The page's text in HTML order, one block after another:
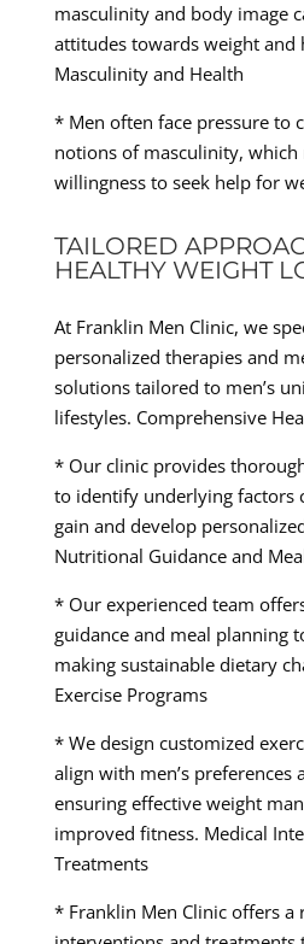
masculinity and body image
attitudes towards weight and
Masculinity and Health
* Men often face pressure to
notions of masculinity,
willingness to seek help for
TAILORED
HEALTHY WEIGHT
At Franklin Men Clinic, we
personalized therapies and
solutions tailored to men’s
lifestyles. Comprehensive
* Our clinic provides
to identify underlying factors
gain and develop
Nutritional Guidance and
* Our experienced team
guidance and meal planning
making sustainable dietary
Exercise Programs
* We design customized
align with men’s preferences
ensuring effective weight
improved fitness. Medical
Treatments
* Franklin Men Clinic offers a